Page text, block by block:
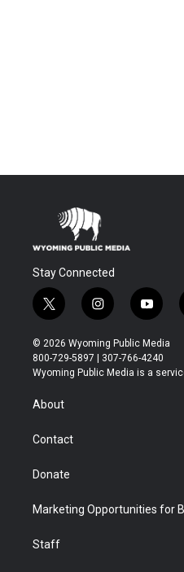
Stay Connected
t
w
i
t
t
r
i
n
s
t
a
y
o
u
t
u
© 2026 Wyoming Public Media
800-729-5897 | 307-766-4240
Wyoming Public Media is a
About
Contact
Donate
Marketing Opportunities for
Staff